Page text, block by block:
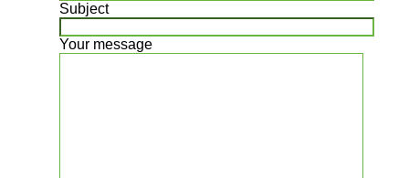
Subject
Your message